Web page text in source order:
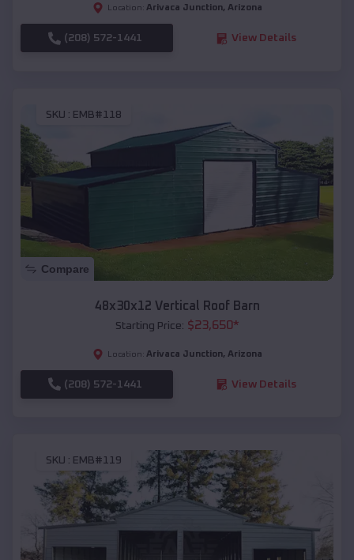
Location: Arivaca Junction, Arizona
(208) 572-1441 View Details
SKU : EMB#118
Compare
48x30x12 Vertical Roof Barn
Starting Price: $23,650*
Location: Arivaca Junction, Arizona
(208) 572-1441 View Details
SKU : EMB#119